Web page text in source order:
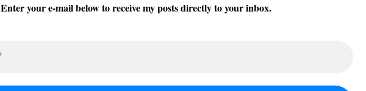
Enter your e-mail below to receive my posts directly to your inbox.